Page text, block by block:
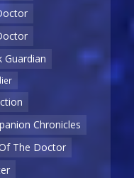
Guardian
Chronicles
The Doctor